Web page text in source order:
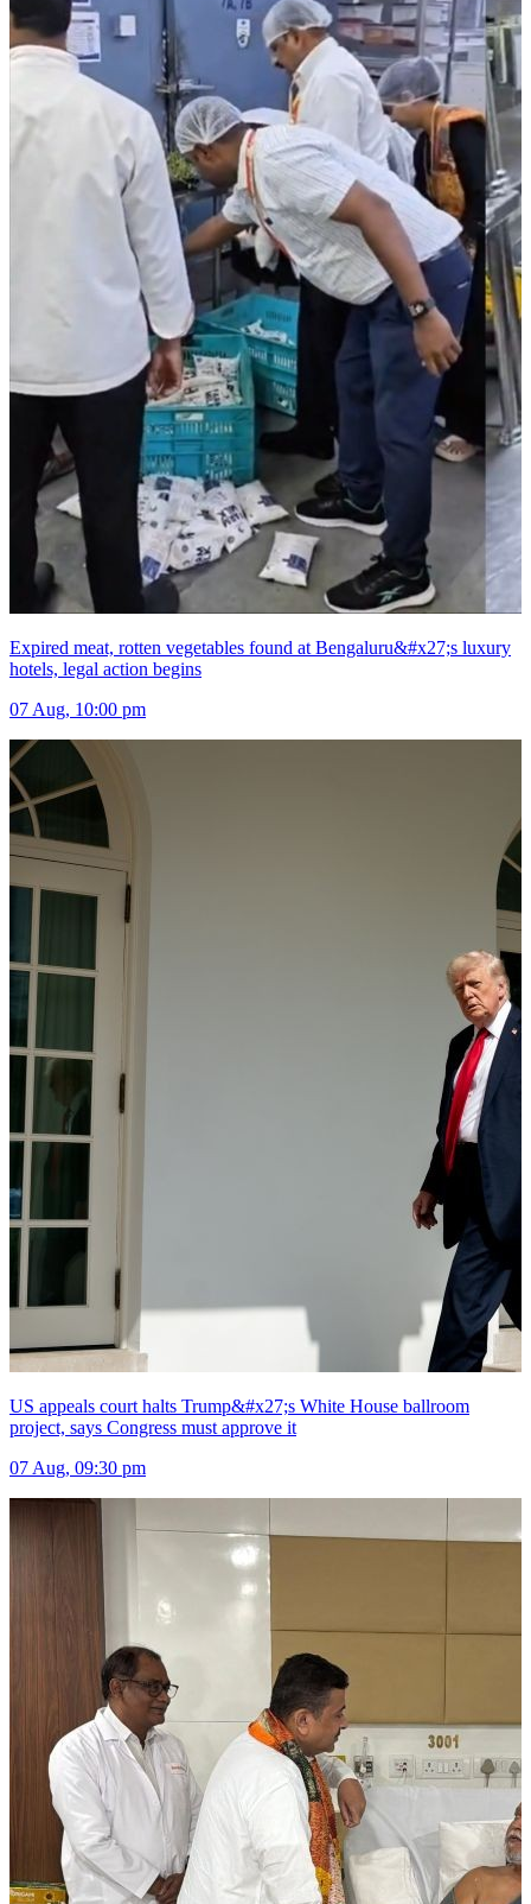
Expired meat, rotten vegetables found at Bengaluru&#x27;s luxury
hotels, legal action begins
07 Aug, 10:00 pm
US appeals court halts Trump&#x27;s White House ballroom
project, says Congress must approve it
07 Aug, 09:30 pm